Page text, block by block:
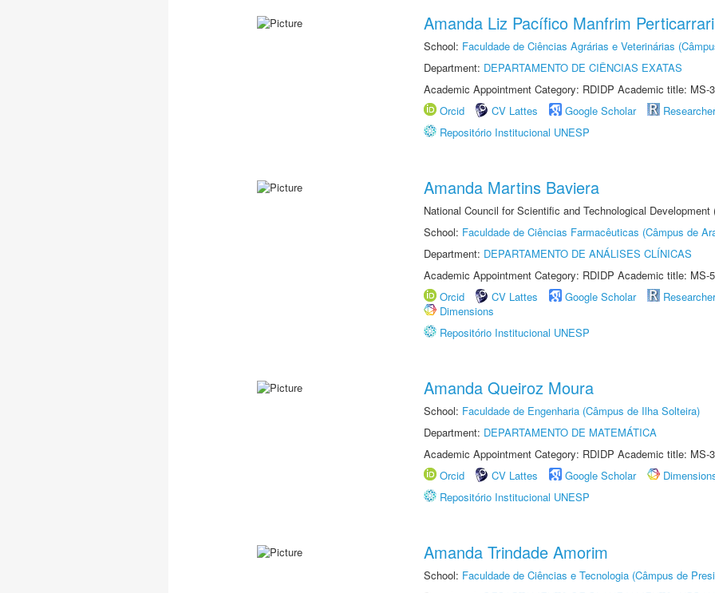
Amanda Liz Pacífico Manfrim Perticarrari
School: Faculdade de Ciências Agrárias e Veterinárias
Department: DEPARTAMENTO DE CIÊNCIAS EXATAS
Academic Appointment Category: RDIDP Academic title: MS-
Orcid
CV Lattes Google Scholar
Repositório Institucional UNESP
Amanda Martins Baviera
National Council for Scientific and Technological
School: Faculdade de Ciências Farmacêuticas (Câmpus de
Department: DEPARTAMENTO DE ANÁLISES CLÍNICAS
Academic Appointment Category: RDIDP Academic title: MS-
Orcid
CV Lattes Google Scholar
Dimensions
Repositório Institucional UNESP
Amanda Queiroz Moura
School: Faculdade de Engenharia (Câmpus de Ilha Solteira)
Department: DEPARTAMENTO DE MATEMÁTICA
Academic Appointment Category: RDIDP Academic title: MS-
Orcid
CV Lattes Google Scholar
Repositório Institucional UNESP
Amanda Trindade Amorim
School: Faculdade de Ciências e Tecnologia (Câmpus de